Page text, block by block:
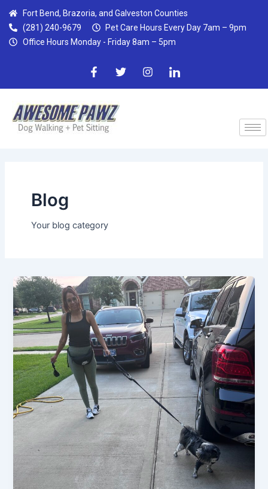
content
Fort Bend, Brazoria, and Galveston Counties
(281) 240-9679
Pet Care Hours Every Day 7am – 9pm
Office Hours Monday - Friday 8am – 5pm
F
a
c
b
o
o
T
w
i
I
n
s
c
o
Blog
Your blog category
pagination